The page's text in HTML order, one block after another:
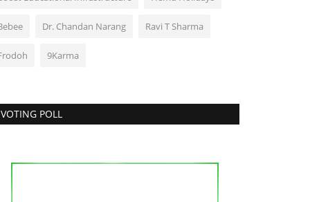
Dr. Chandan Narang Ravi T Sharma
9Karma
VOTING POLL